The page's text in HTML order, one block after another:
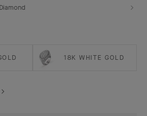
18K yellow gold, diamonds.
Diamond
18K WHITE GOLD